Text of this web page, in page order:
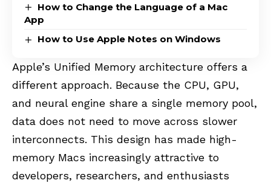
How to Change the Language of a Mac
App
How to Use Apple Notes on Windows
Apple’s Unified Memory architecture offers a
different approach. Because the CPU, GPU,
and neural engine share a single memory pool,
data does not need to move across slower
interconnects. This design has made high-
memory Macs increasingly attractive to
developers, researchers, and enthusiasts